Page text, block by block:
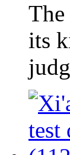
its